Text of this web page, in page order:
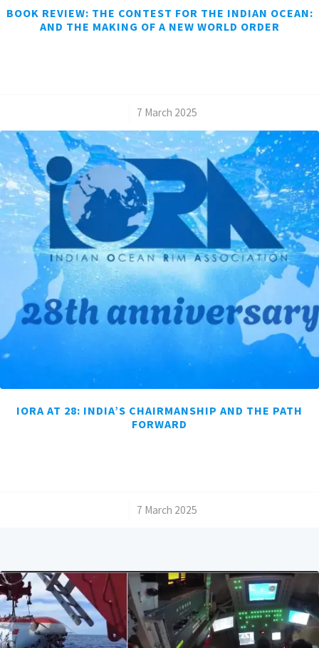
BOOK REVIEW: THE CONTEST FOR THE INDIAN OCEAN:
AND THE MAKING OF A NEW WORLD ORDER
7 March 2025
IORA AT 28: INDIA’S CHAIRMANSHIP AND THE PATH
FORWARD
7 March 2025